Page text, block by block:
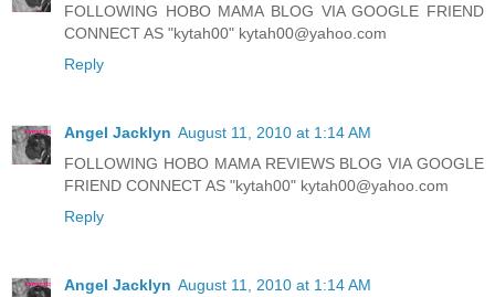
FOLLOWING HOBO MAMA BLOG VIA GOOGLE FRIEND
CONNECT AS "kytah00" kytah00@yahoo.com
Reply
Angel Jacklyn August 11, 2010 at 1:14 AM
FOLLOWING HOBO MAMA REVIEWS BLOG VIA GOOGLE
FRIEND CONNECT AS "kytah00" kytah00@yahoo.com
Reply
Angel Jacklyn August 11, 2010 at 1:14 AM